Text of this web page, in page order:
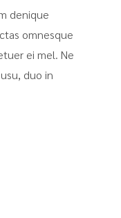
denique
omnesque
ei mel. Ne
duo in